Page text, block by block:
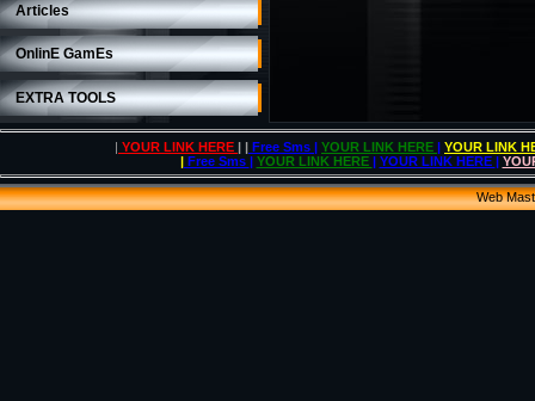
Articles
OnlinE GamEs
EXTRA TOOLS
| YOUR LINK HERE | | Free Sms | YOUR LINK HERE | YOUR LINK
|Free Sms | YOUR LINK HERE | YOUR LINK HERE |
Web